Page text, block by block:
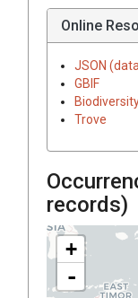
Online
JSON
GBIF
Trove
records)
+
-